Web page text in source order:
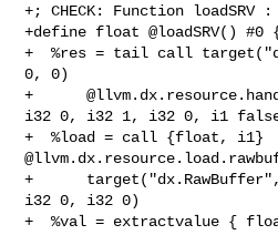
+; CHECK: Function loadSRV :
+define float @loadSRV() #0
+  %res = tail call
0, 0)
+
i32 0, i32 1, i32 0, i1
+  %load = call {float, i1}
+
i32 0, i32 0)
+  %val = extractvalue {